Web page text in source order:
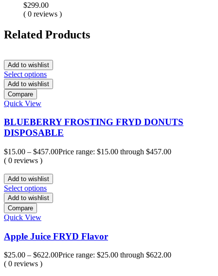
$299.00
( 0 reviews )
Related Products
Add to wishlist
Select options
Add to wishlist
Compare
Quick View
BLUEBERRY FROSTING FRYD DONUTS
DISPOSABLE
$15.00 – $457.00Price range: $15.00 through $457.00
( 0 reviews )
Add to wishlist
Select options
Add to wishlist
Compare
Quick View
Apple Juice FRYD Flavor
$25.00 – $622.00Price range: $25.00 through $622.00
( 0 reviews )